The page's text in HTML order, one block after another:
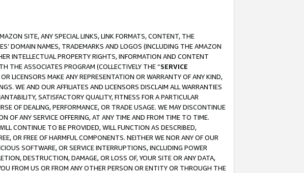
SITE, ANY SPECIAL LINKS, LINK FORMATS, CONTENT, THE
DOMAIN NAMES, TRADEMARKS AND LOGOS (INCLUDING THE AMAZON
INTELLECTUAL PROPERTY RIGHTS, INFORMATION AND CONTENT
THE ASSOCIATES PROGRAM (COLLECTIVELY THE “SERVICE
LICENSORS MAKE ANY REPRESENTATION OR WARRANTY OF ANY KIND,
WE AND OUR AFFILIATES AND LICENSORS DISCLAIM ALL WARRANTIES
SATISFACTORY QUALITY, FITNESS FOR A PARTICULAR
OF DEALING, PERFORMANCE, OR TRADE USAGE. WE MAY DISCONTINUE
OF ANY SERVICE OFFERING, AT ANY TIME AND FROM TIME TO TIME.
CONTINUE TO BE PROVIDED, WILL FUNCTION AS DESCRIBED,
OR FREE OF HARMFUL COMPONENTS. NEITHER WE NOR ANY OF OUR
SOFTWARE, OR SERVICE INTERRUPTIONS, INCLUDING POWER
DESTRUCTION, DAMAGE, OR LOSS OF, YOUR SITE OR ANY DATA,
FROM US OR FROM ANY OTHER PERSON OR ENTITY OR THROUGH THE